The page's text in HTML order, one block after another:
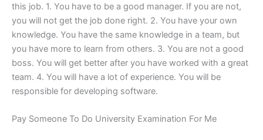
this job. 1. You have to be a good manager. If you are not,
you will not get the job done right. 2. You have your own
knowledge. You have the same knowledge in a team, but
you have more to learn from others. 3. You are not a good
boss. You will get better after you have worked with a great
team. 4. You will have a lot of experience. You will be
responsible for developing software.
Pay Someone To Do University Examination For Me